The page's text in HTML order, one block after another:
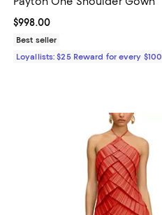
Current price $998.00; ;
$998.00
Best seller
Loyallists: $25 Reward for every $100